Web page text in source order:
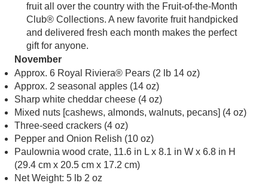
fruit all over the country with the Fruit-of-the-Month
Club® Collections. A new favorite fruit handpicked
and delivered fresh each month makes the perfect
gift for anyone.
November
Approx. 6 Royal Riviera® Pears (2 lb 14 oz)
Approx. 2 seasonal apples (14 oz)
Sharp white cheddar cheese (4 oz)
Mixed nuts [cashews, almonds, walnuts, pecans] (4 oz)
Three-seed crackers (4 oz)
Pepper and Onion Relish (10 oz)
Paulownia wood crate, 11.6 in L x 8.1 in W x 6.8 in H
(29.4 cm x 20.5 cm x 17.2 cm)
Net Weight: 5 lb 2 oz